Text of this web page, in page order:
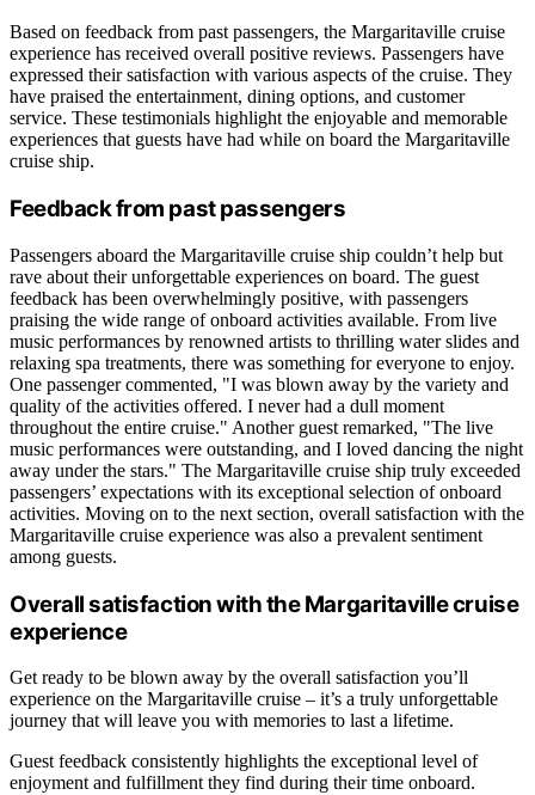
Based on feedback from past passengers, the Margaritaville cruise
experience has received overall positive reviews. Passengers have
expressed their satisfaction with various aspects of the cruise. They
have praised the entertainment, dining options, and customer
service. These testimonials highlight the enjoyable and memorable
experiences that guests have had while on board the Margaritaville
cruise ship.
Feedback from past passengers
Passengers aboard the Margaritaville cruise ship couldn’t help but
rave about their unforgettable experiences on board. The guest
feedback has been overwhelmingly positive, with passengers
praising the wide range of onboard activities available. From live
music performances by renowned artists to thrilling water slides and
relaxing spa treatments, there was something for everyone to enjoy.
One passenger commented, "I was blown away by the variety and
quality of the activities offered. I never had a dull moment
throughout the entire cruise." Another guest remarked, "The live
music performances were outstanding, and I loved dancing the night
away under the stars." The Margaritaville cruise ship truly exceeded
passengers’ expectations with its exceptional selection of onboard
activities. Moving on to the next section, overall satisfaction with the
Margaritaville cruise experience was also a prevalent sentiment
among guests.
Overall satisfaction with the Margaritaville cruise
experience
Get ready to be blown away by the overall satisfaction you’ll
experience on the Margaritaville cruise – it’s a truly unforgettable
journey that will leave you with memories to last a lifetime.
Guest feedback consistently highlights the exceptional level of
enjoyment and fulfillment they find during their time onboard.